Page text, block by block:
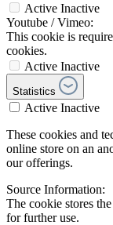
Active Inactive
Youtube / Vimeo:
This cookie is
cookies.
Active Inactive
Statistics
Active Inactive
These cookies and
online store on an
our offerings.
Source Information:
The cookie stores
for further use.